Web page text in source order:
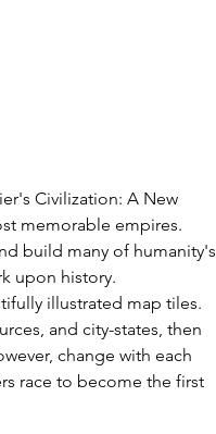
Civilization: A New
memorable empires.
build many of humanity's
upon history.
illustrated map tiles.
and city-states, then
change with each
race to become the first